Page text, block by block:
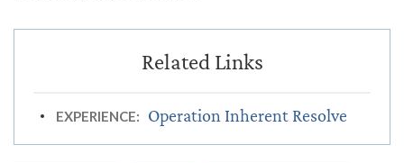
EXPERIENCE: Operation Inherent Resolve